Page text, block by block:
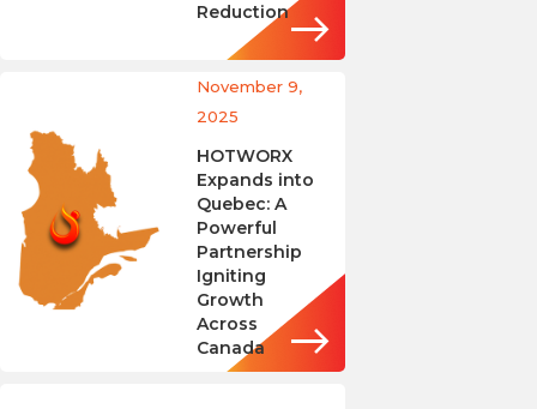
Reduction
November 9,
2025
HOTWORX
Expands into
Quebec: A
Powerful
Partnership
Igniting
Growth
Across
Canada